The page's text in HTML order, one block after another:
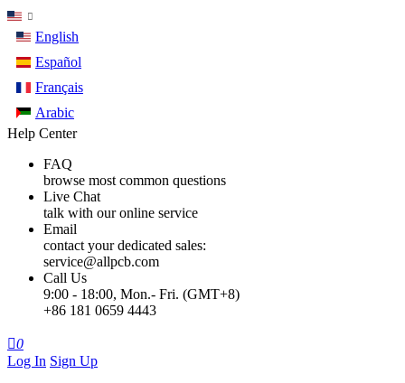
English
Español
Français
Arabic
Help Center
FAQ
browse most common questions
Live Chat
talk with our online service
Email
contact your dedicated sales:
service@allpcb.com
Call Us
9:00 - 18:00, Mon.- Fri. (GMT+8)
+86 181 0659 4443
0
Log In Sign Up